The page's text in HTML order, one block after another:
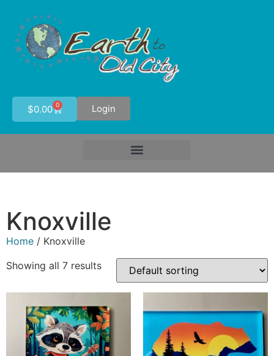
$0.00 0 Login
Knoxville
Home / Knoxville
Showing all 7 results